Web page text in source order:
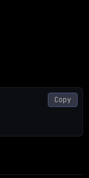
Copy